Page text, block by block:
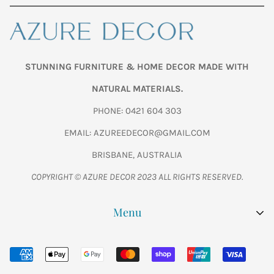
STUNNING FURNITURE & HOME DECOR MADE WITH
NATURAL MATERIALS.
PHONE: 0421 604 303
EMAIL: AZUREEDECOR@GMAIL.COM
BRISBANE, AUSTRALIA
COPYRIGHT © AZURE DECOR 2023 ALL RIGHTS RESERVED.
Menu
SHOP ALL